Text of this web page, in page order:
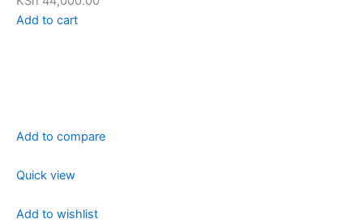
Add to cart
Add to compare
Quick view
Add to wishlist